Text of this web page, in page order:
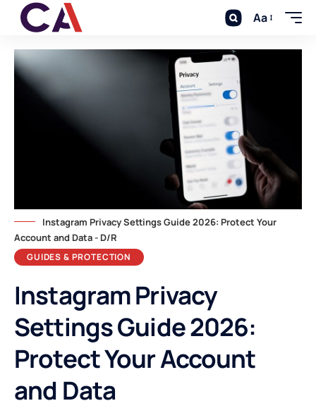
Aa
GUIDES & PROTECTION
Instagram Privacy
Settings Guide 2026:
Protect Your Account
and Data
Instagram Privacy Settings Guide 2026: Protect Your
Account and Data - D/R